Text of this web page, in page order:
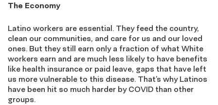
The Economy
Latino workers are essential. They feed the country,
clean our communities, and care for us and our loved
ones. But they still earn only a fraction of what White
workers earn and are much less likely to have benefits
like health insurance or paid leave, gaps that have left
us more vulnerable to this disease. That’s why Latinos
have been hit so much harder by COVID than other
groups.